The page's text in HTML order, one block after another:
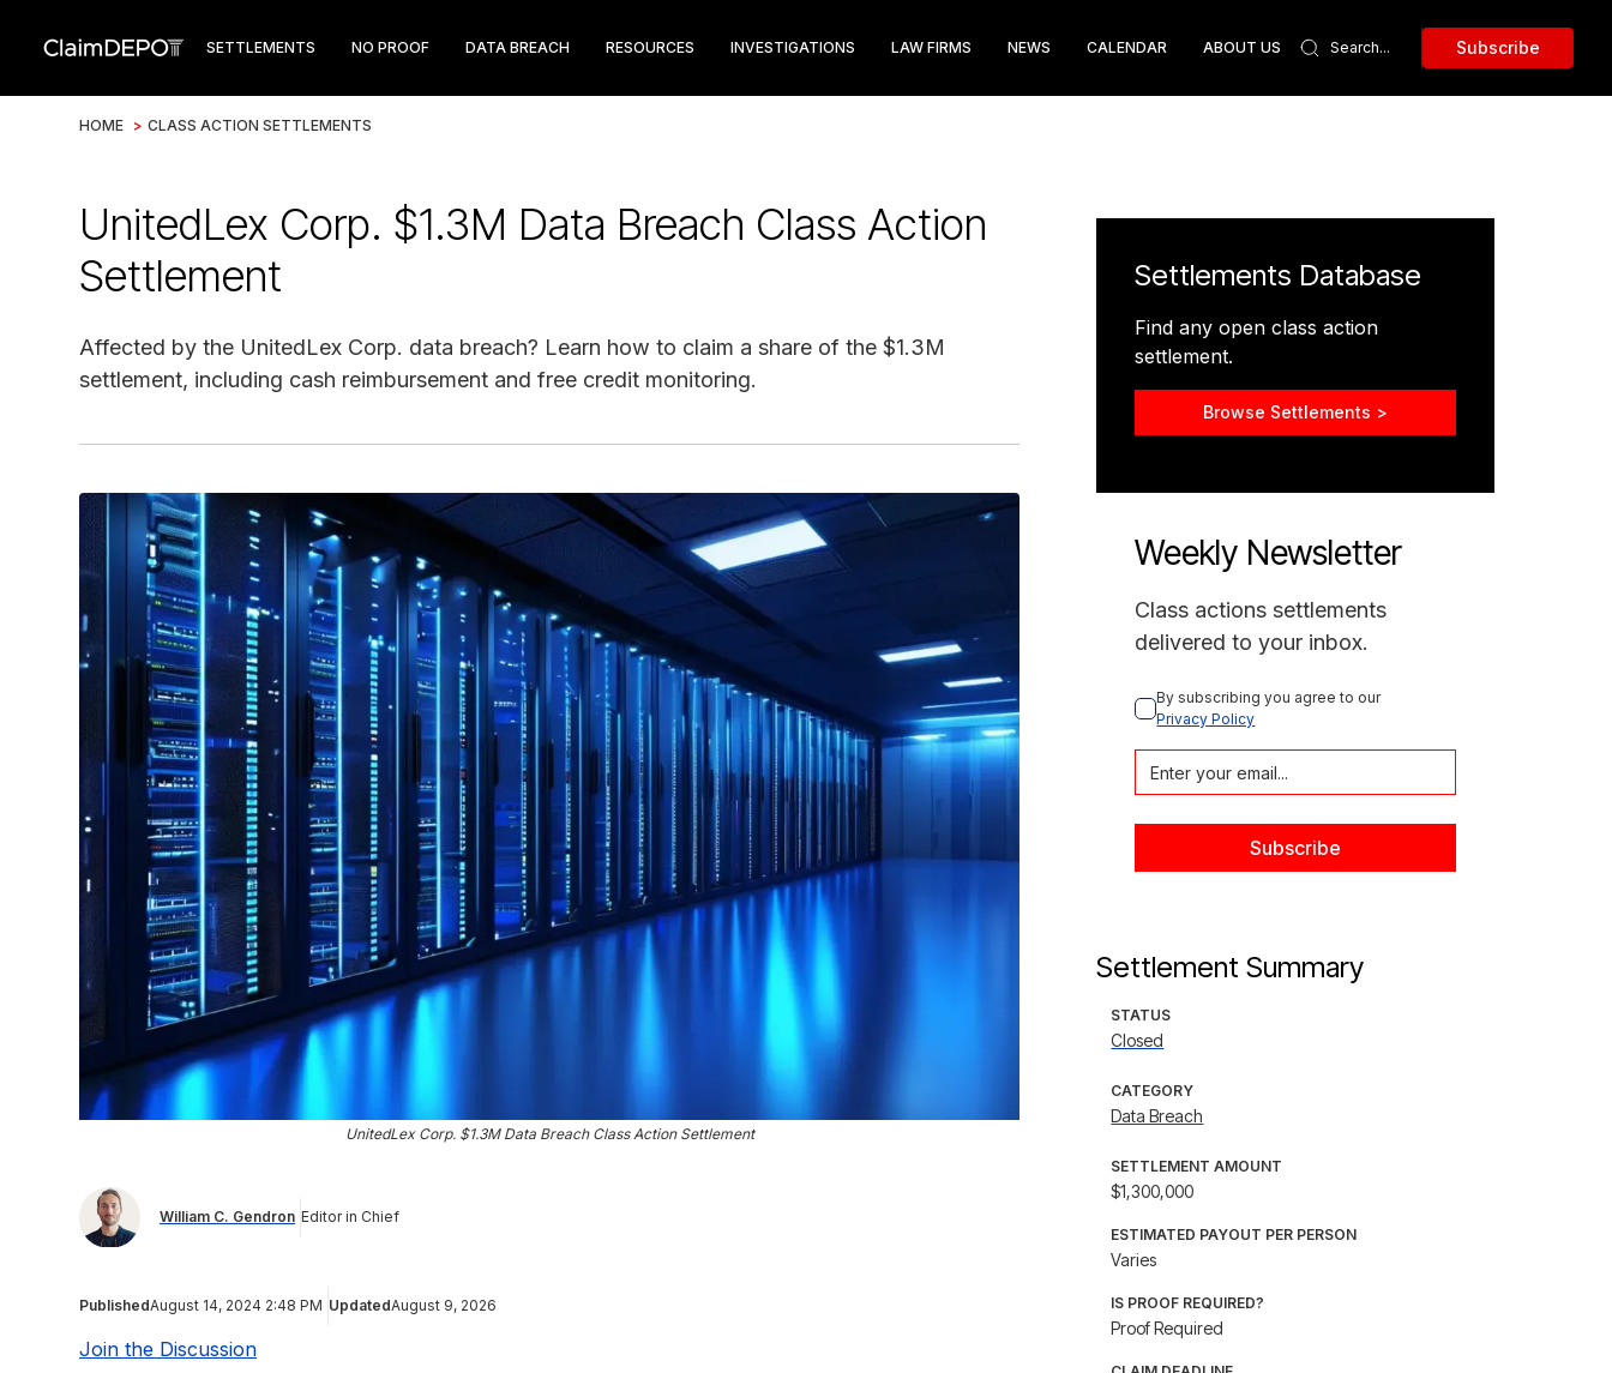
SETTLEMENTS NO PROOF DATA BREACH RESOURCES INVESTIGATIONS LAW FIRMS NEWS CALENDAR ABOUT US Subscribe
HOME > CLASS ACTION SETTLEMENTS
UnitedLex Corp. $1.3M Data Breach Class Action
Settlement
Affected by the UnitedLex Corp. data breach? Learn how to claim a share of the $1.3M
settlement, including cash reimbursement and free credit monitoring.
UnitedLex Corp. $1.3M Data Breach Class Action Settlement
William C. Gendron Editor in Chief
PublishedAugust 14, 2024 2:48 PM UpdatedAugust 9, 2026
Join the Discussion
Settlements Database
Find any open class action
settlement.
Browse Settlements >
Weekly Newsletter
Class actions settlements
delivered to your inbox.
By subscribing you agree to our
Privacy Policy
Settlement Summary
STATUS
Closed
CATEGORY
Data Breach
SETTLEMENT AMOUNT
$1,300,000
ESTIMATED PAYOUT PER PERSON
Varies
IS PROOF REQUIRED?
Proof Required